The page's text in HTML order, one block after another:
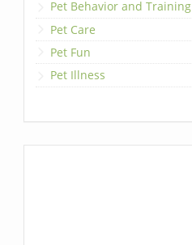
Pet Behavior and Training
Pet Care
Pet Fun
Pet Illness